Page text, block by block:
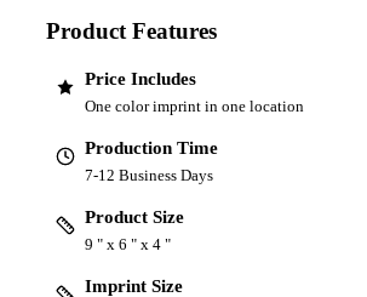
Product Features
Price Includes
One color imprint in one location
Production Time
7-12 Business Days
Product Size
9 " x 6 " x 4 "
Imprint Size